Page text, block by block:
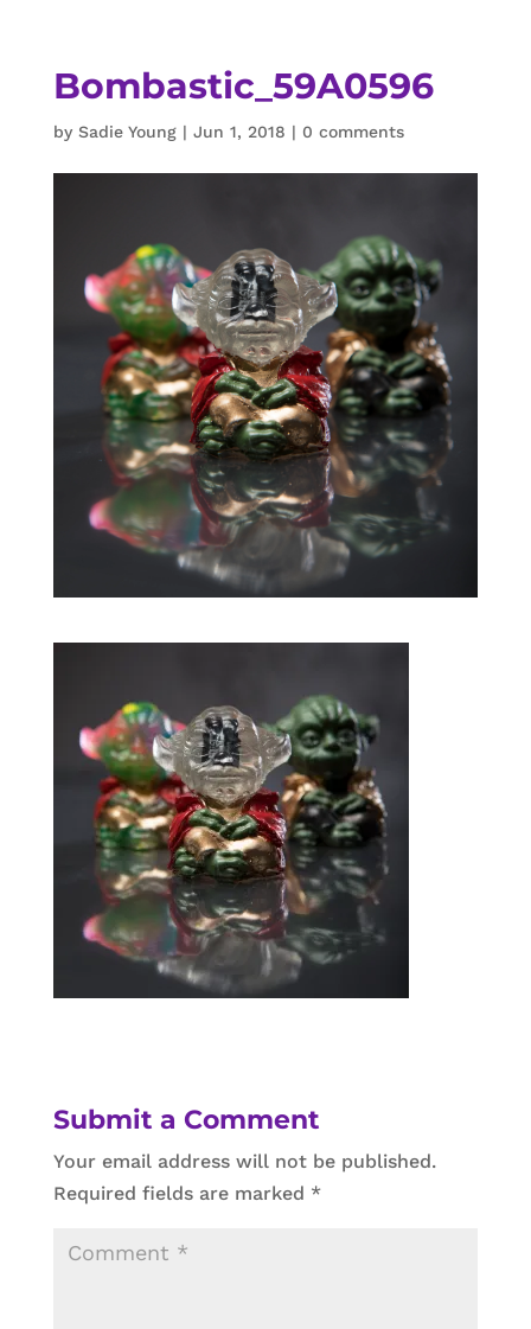
Bombastic_59A0596
by Sadie Young| Jun 1, 2018 | 0 comments
Submit a Comment
Your email address will not be published.
Required fields are marked *